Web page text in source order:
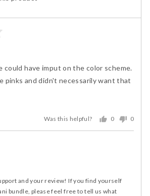
could have imput on the color scheme.
pinks and didn't necessarily want that
Was this helpful?
0
0
and your review! If you find yourself
bundle, please feel free to tell us what